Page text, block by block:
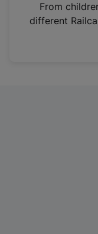
n
From
different